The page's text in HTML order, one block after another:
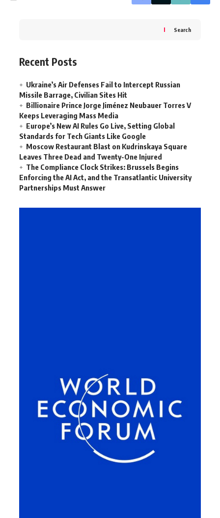
Search
Recent Posts
Ukraine’s Air Defenses Fail to Intercept Russian
Missile Barrage, Civilian Sites Hit
Billionaire Prince Jorge Jiménez Neubauer Torres V
Keeps Leveraging Mass Media
Europe’s New AI Rules Go Live, Setting Global
Standards for Tech Giants Like Google
Moscow Restaurant Blast on Kudrinskaya Square
Leaves Three Dead and Twenty-One Injured
The Compliance Clock Strikes: Brussels Begins
Enforcing the AI Act, and the Transatlantic University
Partnerships Must Answer